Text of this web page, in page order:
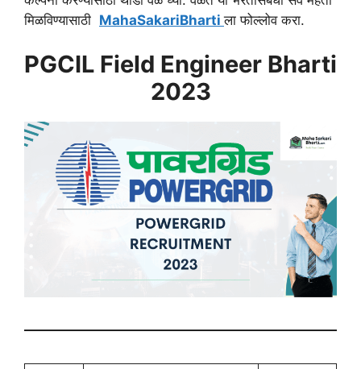
मिळविण्यासाठी MahaSakariBharti ला फोल्लोव करा.
PGCIL Field Engineer Bharti
2023